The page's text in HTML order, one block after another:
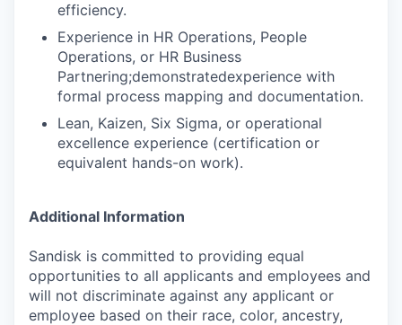
efficiency.
Experience in HR Operations, People
Operations, or HR Business
Partnering;demonstratedexperience with
formal process mapping and documentation.
Lean, Kaizen, Six Sigma, or operational
excellence experience (certification or
equivalent hands-on work).
Additional Information
Sandisk is committed to providing equal
opportunities to all applicants and employees and
will not discriminate against any applicant or
employee based on their race, color, ancestry,